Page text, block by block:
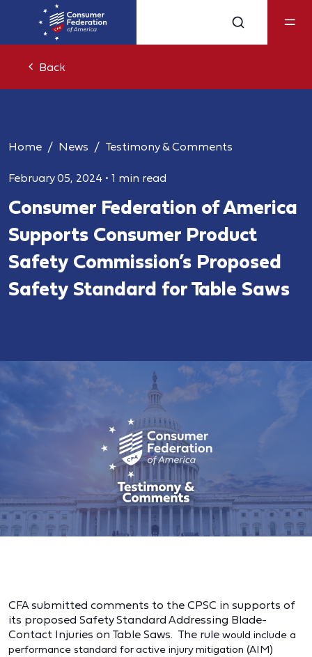
Back
Home News Testimony & Comments
February 05, 2024 • 1 min read
Consumer Federation of America
Supports Consumer Product
Safety Commission’s Proposed
Safety Standard for Table Saws
CFA submitted comments to the CPSC in supports of
its proposed Safety Standard Addressing Blade-
Contact Injuries on Table Saws. The rule would include a
performance standard for active injury mitigation (AIM)